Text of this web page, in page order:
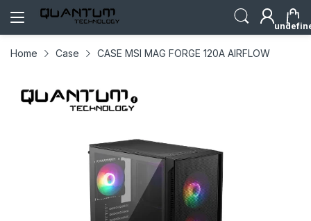
Home Case CASE MSI MAG FORGE 120A AIRFLOW